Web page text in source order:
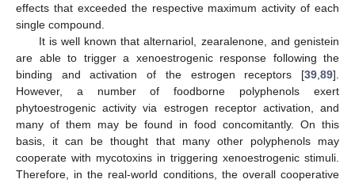
effects that exceeded the respective maximum activity of each
single compound.
It is well known that alternariol, zearalenone, and genistein
are able to trigger a xenoestrogenic response following the
binding and activation of the estrogen receptors [39 89].
However, a number of foodborne polyphenols exert
phytoestrogenic activity via estrogen receptor activation, and
many of them may be found in food concomitantly. On this
basis, it can be thought that many other polyphenols may
cooperate with mycotoxins in triggering xenoestrogenic stimuli.
Therefore, in the real-world conditions, the overall cooperative